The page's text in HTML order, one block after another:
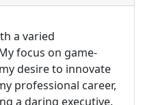
a varied
focus on game-
desire to innovate
professional career,
a daring executive.